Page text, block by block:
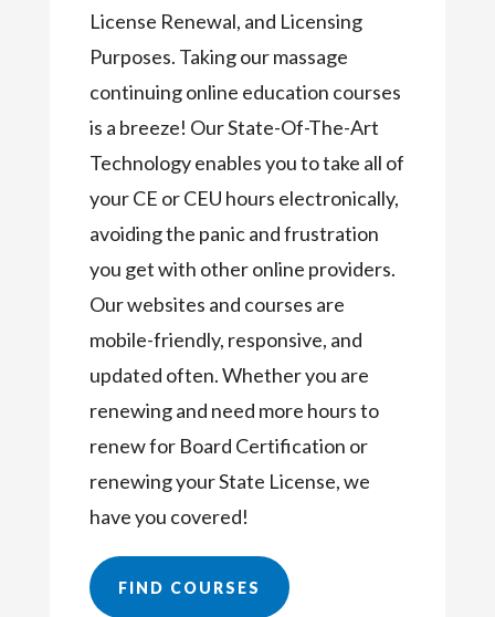
License Renewal, and Licensing
Purposes. Taking our massage
continuing online education courses
is a breeze! Our State-Of-The-Art
Technology enables you to take all of
your CE or CEU hours electronically,
avoiding the panic and frustration
you get with other online providers.
Our websites and courses are
mobile-friendly, responsive, and
updated often. Whether you are
renewing and need more hours to
renew for Board Certification or
renewing your State License, we
have you covered!
FIND COURSES